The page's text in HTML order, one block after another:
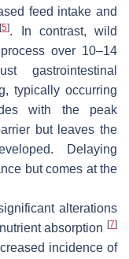
feed intake and
[5]. In contrast, wild
over 10–14
gastrointestinal
typically occurring
with the peak
but leaves the
Delaying
but comes at the
alterations
absorption [7]
incidence of